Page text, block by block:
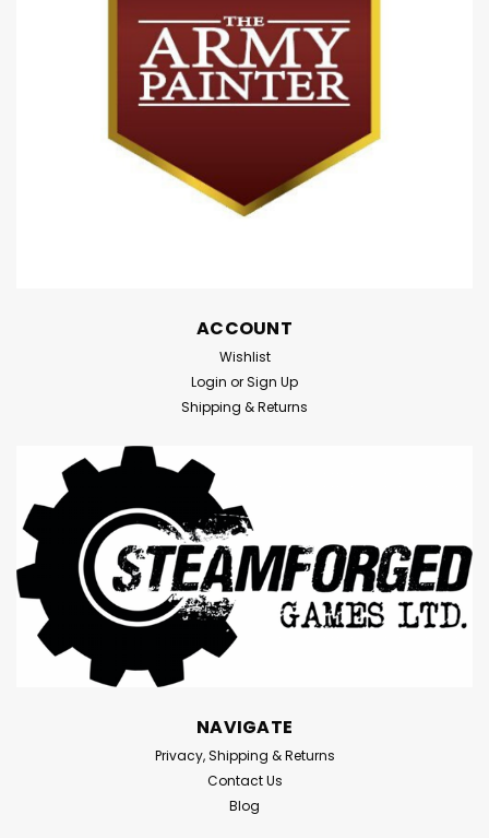
ACCOUNT
Wishlist
Login orSign Up
Shipping & Returns
NAVIGATE
Privacy, Shipping & Returns
Contact Us
Blog